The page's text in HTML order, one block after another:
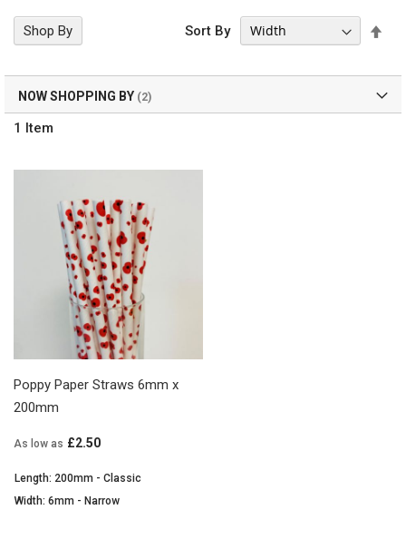
1 Item
Sort By
Poppy Paper Straws 6mm x
200mm
As low as £2.50
Length: 200mm - Classic
Width: 6mm - Narrow
Shop By
NOW SHOPPING BY